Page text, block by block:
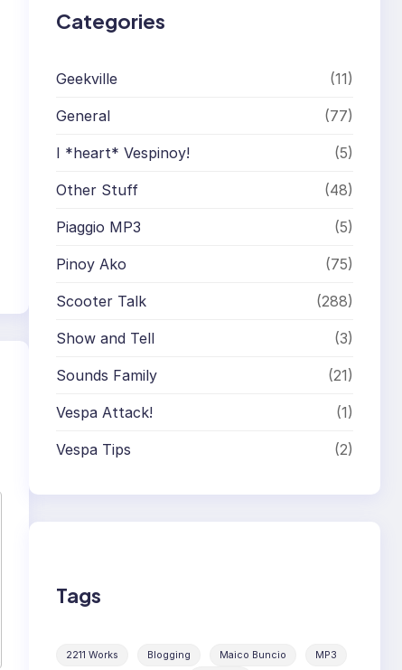
Categories
Geekville (11)
General (77)
I *heart* Vespinoy! (5)
Other Stuff (48)
Piaggio MP3 (5)
Pinoy Ako (75)
Scooter Talk (288)
Show and Tell (3)
Sounds Family (21)
Vespa Attack! (1)
Vespa Tips (2)
Tags
2211 Works Blogging Maico Buncio MP3